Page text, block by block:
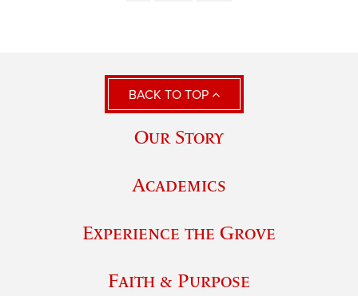
BACK TO TOP
Our Story
Academics
Experience the Grove
Faith & Purpose